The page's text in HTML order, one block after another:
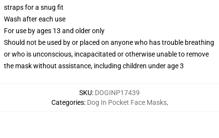
straps for a snug fit
Wash after each use
For use by ages 13 and older only
Should not be used by or placed on anyone who has trouble breathing
or who is unconscious, incapacitated or otherwise unable to remove
the mask without assistance, including children under age 3
SKU: DOGINP17439
Categories: Dog In Pocket Face Masks,